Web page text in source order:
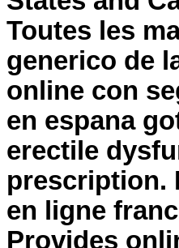
Toutes les
generico de
online con
en espana
erectile
prescription.
en ligne
Provides